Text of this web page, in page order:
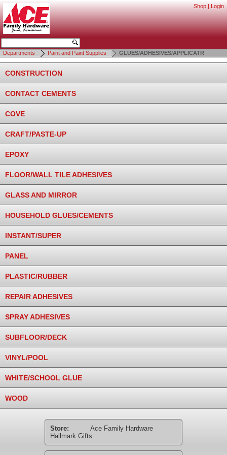
Shop | Login
Departments Paint and Paint Supplies GLUES/ADHESIVES/APPLICATR
CONSTRUCTION
CONTACT CEMENTS
COVE
CRAFT/PASTE-UP
EPOXY
FLOOR/WALL TILE ADHESIVES
GLASS AND MIRROR
HOUSEHOLD GLUES/CEMENTS
INSTANT/SUPER
PANEL
PLASTIC/RUBBER
REPAIR ADHESIVES
SPRAY ADHESIVES
SUBFLOOR/DECK
VINYL/POOL
WHITE/SCHOOL GLUE
WOOD
Store:
Ace Family Hardware
Hallmark Gifts